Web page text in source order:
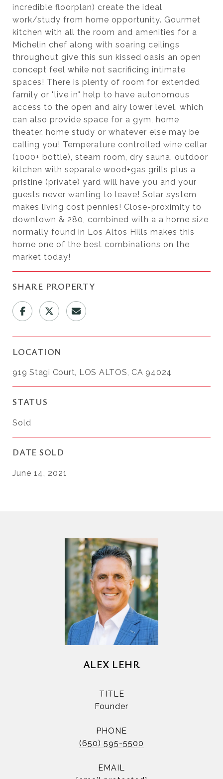
incredible floorplan) create the ideal
work/study from home opportunity. Gourmet
kitchen with all the room and amenities for a
Michelin chef along with soaring ceilings
throughout give this sun kissed oasis an open
concept feel while not sacrificing intimate
spaces! There is plenty of room for extended
family or "live in" help to have autonomous
access to the open and airy lower level, which
can also provide space for a gym, home
theater, home study or whatever else may be
calling you! Temperature controlled wine cellar
(1000+ bottle), steam room, dry sauna, outdoor
kitchen with separate wood+gas grills plus a
pristine (private) yard will have you and your
guests never wanting to leave! Solar system
makes living cost pennies! Close-proximity to
downtown & 280, combined with a a home size
normally found in Los Altos Hills makes this
home one of the best combinations on the
market today!
SHARE PROPERTY
LOCATION
919 Stagi Court, LOS ALTOS, CA 94024
STATUS
Sold
DATE SOLD
June 14, 2021
ALEX LEHR
TITLE
Founder
PHONE
(650) 595-5500
EMAIL